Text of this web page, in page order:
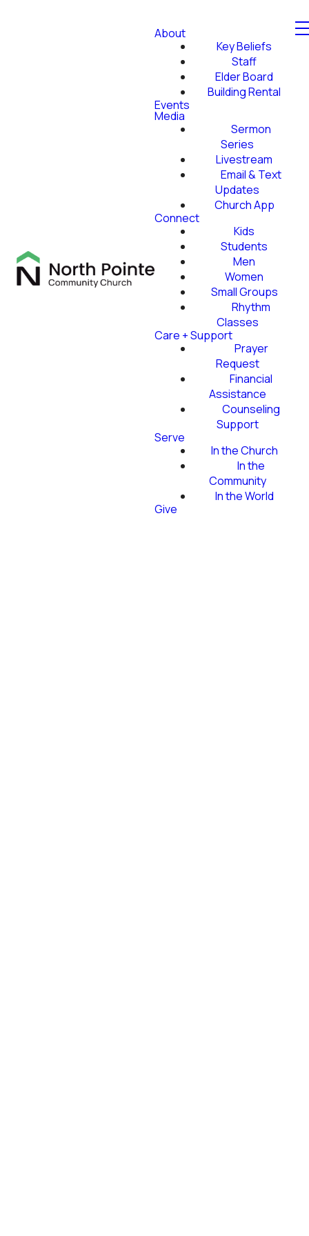
About
Key Beliefs
Staff
Elder Board
Building Rental
Events
Media
Sermon
Series
Livestream
Email & Text
Updates
Church App
Connect
Kids
Students
Men
Women
Small Groups
Rhythm
Classes
Care + Support
Prayer
Request
Financial
Assistance
Counseling
Support
Serve
In the Church
In the
Community
In the World
Give